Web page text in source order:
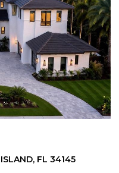
FL 34145